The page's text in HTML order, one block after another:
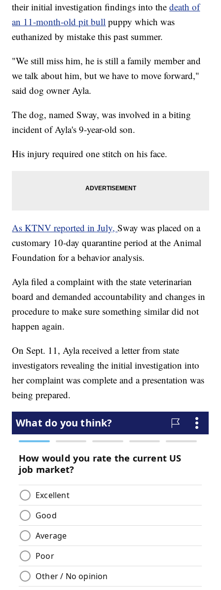
their initial investigation findings into thedeath of
an 11-month-old pit bull puppy which was
euthanized by mistake this past summer.
"We still miss him, he is still a family member and
we talk about him, but we have to move forward,"
said dog owner Ayla.
The dog, named Sway, was involved in a biting
incident of Ayla's 9-year-old son.
His injury required one stitch on his face.
As KTNV reported in July,Sway was placed on a
customary 10-day quarantine period at the Animal
Foundation for a behavior analysis.
Ayla filed a complaint with the state veterinarian
board and demanded accountability and changes in
procedure to make sure something similar did not
happen again.
On Sept. 11, Ayla received a letter from state
investigators revealing the initial investigation into
her complaint was complete and a presentation was
being prepared.